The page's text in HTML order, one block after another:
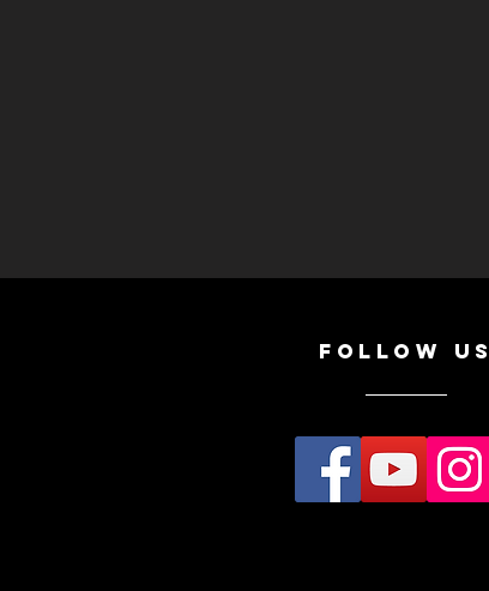
Follow Us